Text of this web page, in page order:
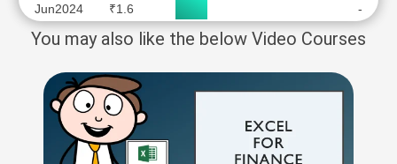
Jun2024
₹1.6 -
You may also like the below Video Courses